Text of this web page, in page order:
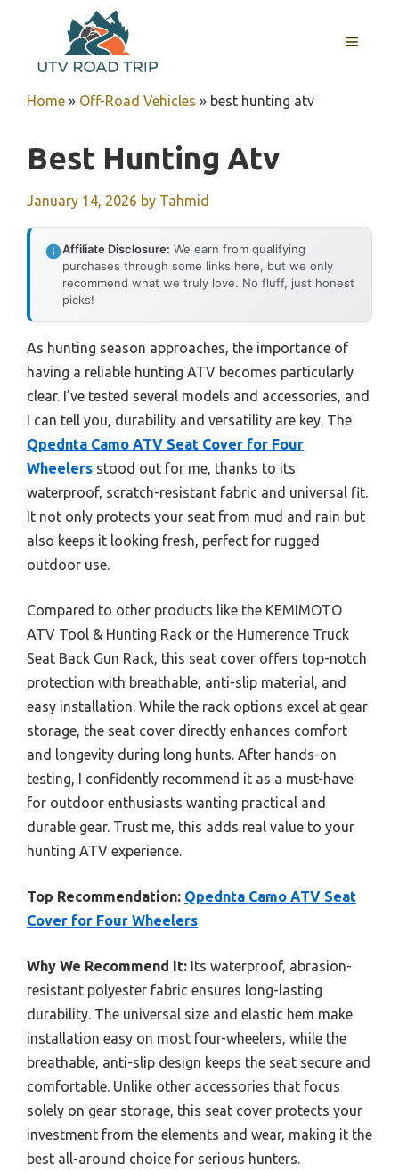
content
MENU
Home » Off-Road Vehicles » best hunting atv
Best Hunting Atv
January 14, 2026 by Tahmid
Affiliate Disclosure: We earn from qualifying
purchases through some links here, but we only
recommend what we truly love. No fluff, just honest
picks!
As hunting season approaches, the importance of
having a reliable hunting ATV becomes particularly
clear. I’ve tested several models and accessories, and
I can tell you, durability and versatility are key. The
Qpednta Camo ATV Seat Cover for Four
Wheelers stood out for me, thanks to its
waterproof, scratch-resistant fabric and universal fit.
It not only protects your seat from mud and rain but
also keeps it looking fresh, perfect for rugged
outdoor use.
Compared to other products like the KEMIMOTO
ATV Tool & Hunting Rack or the Humerence Truck
Seat Back Gun Rack, this seat cover offers top-notch
protection with breathable, anti-slip material, and
easy installation. While the rack options excel at gear
storage, the seat cover directly enhances comfort
and longevity during long hunts. After hands-on
testing, I confidently recommend it as a must-have
for outdoor enthusiasts wanting practical and
durable gear. Trust me, this adds real value to your
hunting ATV experience.
Top Recommendation: Qpednta Camo ATV Seat
Cover for Four Wheelers
Why We Recommend It: Its waterproof, abrasion-
resistant polyester fabric ensures long-lasting
durability. The universal size and elastic hem make
installation easy on most four-wheelers, while the
breathable, anti-slip design keeps the seat secure and
comfortable. Unlike other accessories that focus
solely on gear storage, this seat cover protects your
investment from the elements and wear, making it the
best all-around choice for serious hunters.